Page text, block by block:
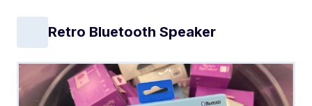
Retro Bluetooth Speaker